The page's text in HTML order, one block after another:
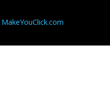
MakeYouClick.com